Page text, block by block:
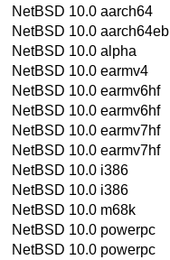
NetBSD 10.0 aarch64
NetBSD 10.0 aarch64eb
NetBSD 10.0 alpha
NetBSD 10.0 earmv4
NetBSD 10.0 earmv6hf
NetBSD 10.0 earmv6hf
NetBSD 10.0 earmv7hf
NetBSD 10.0 earmv7hf
NetBSD 10.0 i386
NetBSD 10.0 i386
NetBSD 10.0 m68k
NetBSD 10.0 powerpc
NetBSD 10.0 powerpc